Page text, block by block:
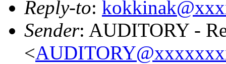
Reply-to:
Sender: AUDITORY -
<